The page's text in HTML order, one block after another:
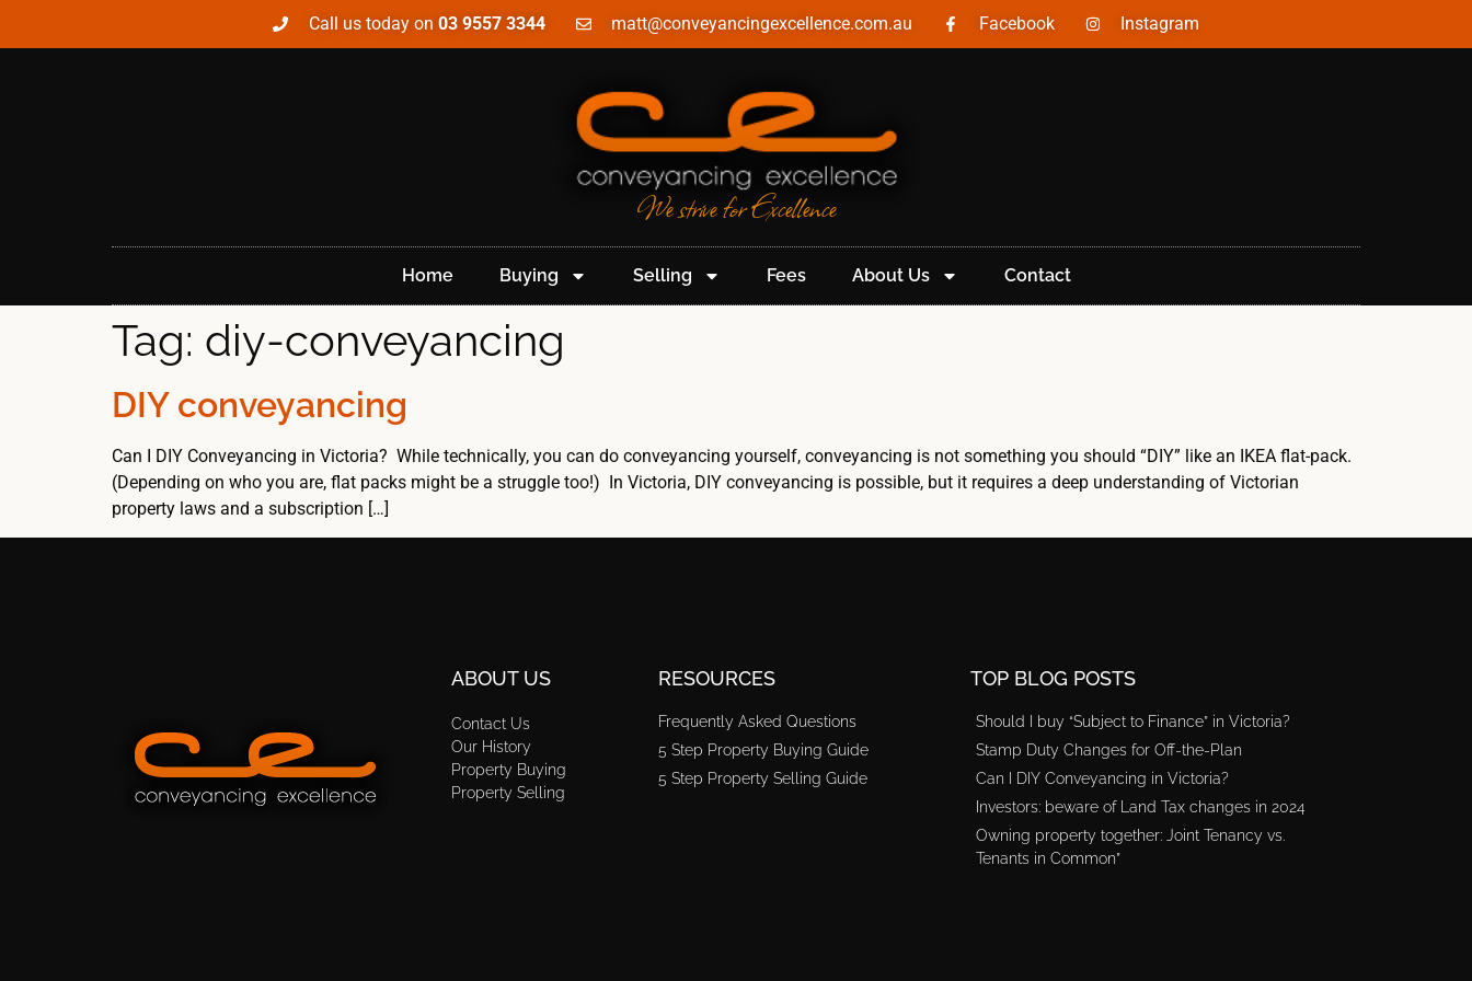
Call us today on 03 9557 3344 matt@conveyancingexcellence.com.au Facebook Instagram
We strive for Excellence
Home Buying Selling Fees About Us Contact
Tag: diy-conveyancing
DIY conveyancing
Can I DIY Conveyancing in Victoria? While technically, you can do conveyancing yourself, conveyancing is not something you should “DIY” like an IKEA flat-pack.
(Depending on who you are, flat packs might be a struggle too!) In Victoria, DIY conveyancing is possible, but it requires a deep understanding of Victorian
property laws and a subscription […]
ABOUT US
Contact Us
Our History
Property Buying
Property Selling
RESOURCES
Frequently Asked Questions
5 Step Property Buying Guide
5 Step Property Selling Guide
TOP BLOG POSTS
Should I buy “Subject to Finance” in Victoria?
Stamp Duty Changes for Off-the-Plan
Can I DIY Conveyancing in Victoria?
Investors: beware of Land Tax changes in 2024
Owning property together: Joint Tenancy vs.
Tenants in Common”